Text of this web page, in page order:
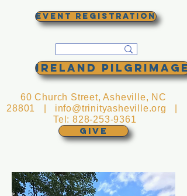
EVENT REGISTRATION
GIVE
60 Church Street, Asheville, NC
28801 | info@trinityasheville.org
Tel:828-253-9361
Ireland Pilgrimage